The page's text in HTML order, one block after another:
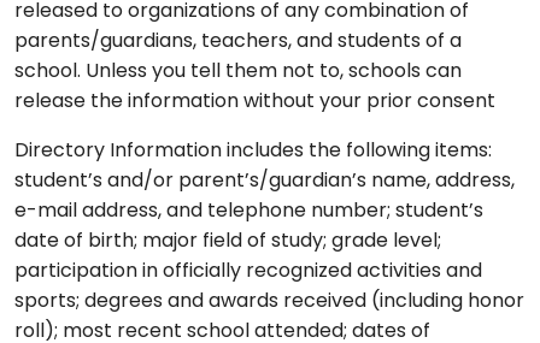
released to organizations of any combination of
parents/guardians, teachers, and students of a
school. Unless you tell them not to, schools can
release the information without your prior consent
Directory Information includes the following items:
student’s and/or parent’s/guardian’s name, address,
e-mail address, and telephone number; student’s
date of birth; major field of study; grade level;
participation in officially recognized activities and
sports; degrees and awards received (including honor
roll); most recent school attended; dates of